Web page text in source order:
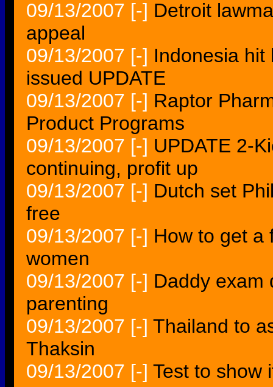
09/13/2007 [-] Detroit
appeal
09/13/2007 [-] Indonesia hit
issued UPDATE
09/13/2007 [-] Raptor
Product Programs
09/13/2007 [-] UPDATE 2-
continuing, profit up
09/13/2007 [-] Dutch set
free
09/13/2007 [-] How to get a
women
09/13/2007 [-] Daddy exam
parenting
09/13/2007 [-] Thailand to
Thaksin
09/13/2007 [-] Test to show